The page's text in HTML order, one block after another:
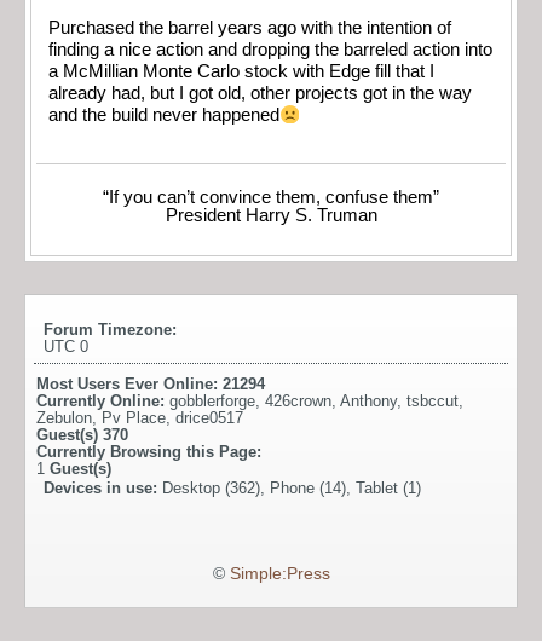
Purchased the barrel years ago with the intention of
finding a nice action and dropping the barreled action into
a McMillian Monte Carlo stock with Edge fill that I
already had, but I got old, other projects got in the way
and the build never happened
“If you can’t convince them, confuse them”
President Harry S. Truman
Forum Timezone:
UTC 0
Most Users Ever Online: 21294
Currently Online: gobblerforge 426crown Anthony, tsbccut
Zebulon
Pv Place drice0517
Guest(s) 370
Currently Browsing this Page:
1 Guest(s)
Devices in use: Desktop (362), Phone (14), Tablet (1)
© Simple:Press